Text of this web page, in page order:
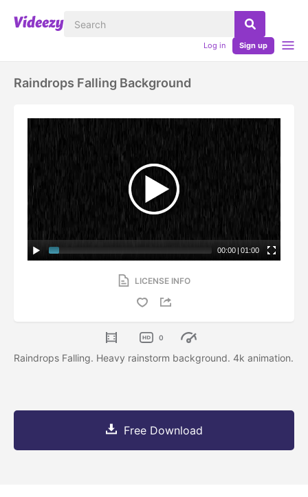
Log in Sign up
Raindrops Falling Background
00:00 | 01:00
LICENSE INFO
0
Raindrops Falling. Heavy rainstorm background. 4k animation.
Free Download